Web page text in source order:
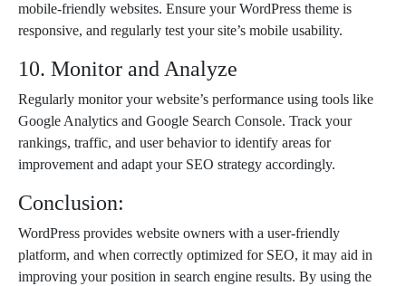
mobile-friendly websites. Ensure your WordPress theme is
responsive, and regularly test your site’s mobile usability.
10. Monitor and Analyze
Regularly monitor your website’s performance using tools like
Google Analytics and Google Search Console. Track your
rankings, traffic, and user behavior to identify areas for
improvement and adapt your SEO strategy accordingly.
Conclusion:
WordPress provides website owners with a user-friendly
platform, and when correctly optimized for SEO, it may aid in
improving your position in search engine results. By using the